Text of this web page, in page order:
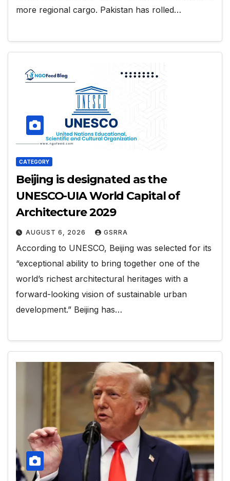
more regional cargo. Pakistan has rolled…
CATEGORY
Beijing is designated as the
UNESCO-UIA World Capital of
Architecture 2029
AUGUST 6, 2026 GSRRA
According to UNESCO, Beijing was selected for its
“exceptional ability to bring together one of the
world’s richest architectural heritages with a
forward-looking vision of sustainable urban
development.” Beijing has…